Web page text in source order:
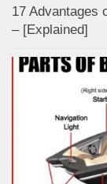
17 Advantages
– [Explained]